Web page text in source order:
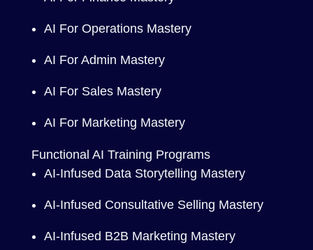
AI For Operations Mastery
AI For Admin Mastery
AI For Sales Mastery
AI For Marketing Mastery
Functional AI Training Programs
AI-Infused Data Storytelling Mastery
AI-Infused Consultative Selling Mastery
AI-Infused B2B Marketing Mastery